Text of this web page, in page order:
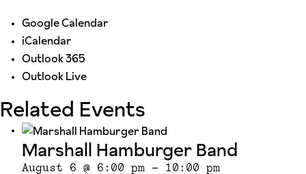
Google Calendar
iCalendar
Outlook 365
Outlook Live
Related Events
Marshall Hamburger Band
August 6 @ 6:00 pm - 10:00 pm